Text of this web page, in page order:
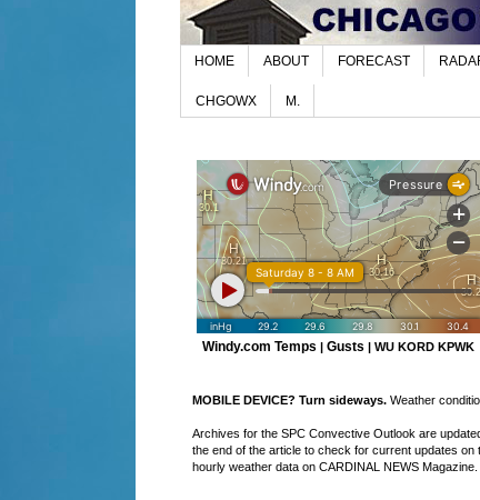
HOME ABOUT FORECAST
CHGOWX M.
Windy.com Temps | Gusts | WU KORD KPWK
MOBILE DEVICE? Turn sideways. Weather
Archives for the SPC Convective Outlook are
the end of the article to check for current updates on
hourly weather data on CARDINAL NEWS Magazine.